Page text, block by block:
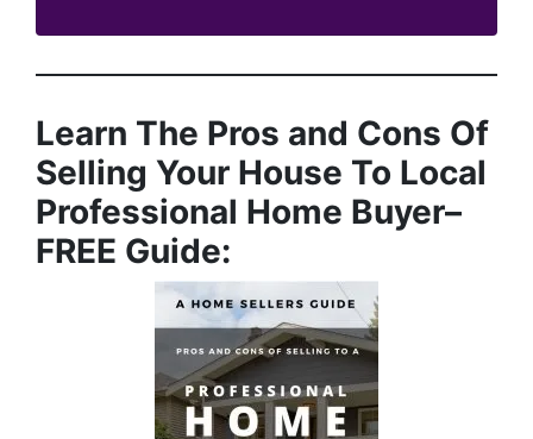
Learn The Pros and Cons Of
Selling Your House To Local
Professional Home Buyer–
FREE Guide: